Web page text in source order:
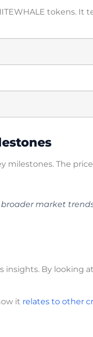
tokens. It
milestones. The
broader market
insights. By looking
it relates to other